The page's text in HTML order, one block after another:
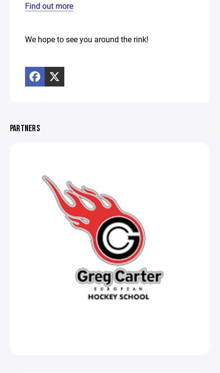
Find out more
We hope to see you around the rink!
PARTNERS